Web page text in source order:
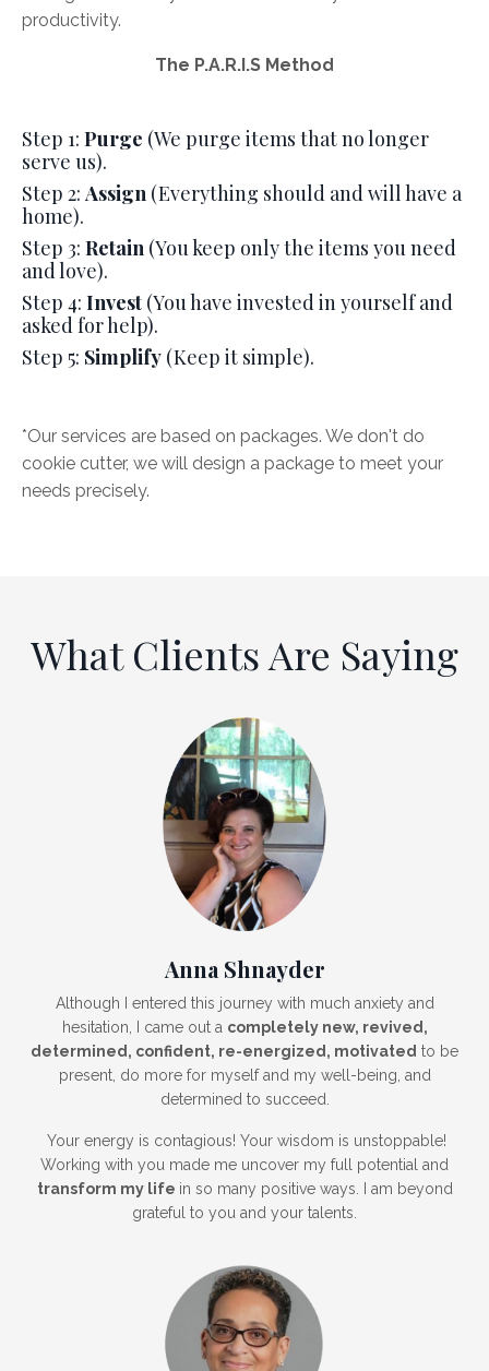
productivity.
The P.A.R.I.S Method
Step 1: Purge (We purge items that no longer
serve us).
Step 2: Assign (Everything should and will have a
home).
Step 3: Retain (You keep only the items you need
and love).
Step 4: Invest (You have invested in yourself and
asked for help).
Step 5: Simplify (Keep it simple).
*Our services are based on packages. We don't do
cookie cutter, we will design a package to meet your
needs precisely.
What Clients Are Saying
Anna Shnayder
Although I entered this journey with much anxiety and
hesitation, I came out a completely new, revived,
determined, confident, re-energized, motivated to be
present, do more for myself and my well-being, and
determined to succeed.
Your energy is contagious! Your wisdom is unstoppable!
Working with you made me uncover my full potential and
transform my life in so many positive ways. I am beyond
grateful to you and your talents.